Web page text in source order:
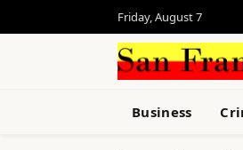
Friday, August 7
Business